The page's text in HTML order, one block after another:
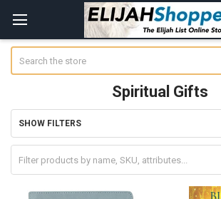
Spiritual Gifts
Sidebar
SHOW FILTERS